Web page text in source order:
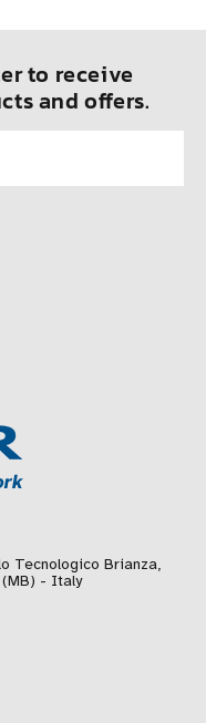
to receive
and offers.
Tecnologico Brianza,
(MB) - Italy